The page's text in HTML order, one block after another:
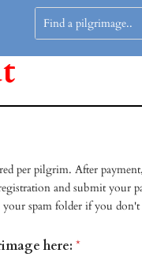
per pilgrim. After
and submit your
spam folder if you don't
here: *